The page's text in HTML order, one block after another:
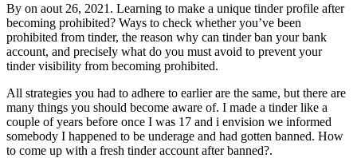
By on aout 26, 2021. Learning to make a unique tinder profile after
becoming prohibited? Ways to check whether you’ve been
prohibited from tinder, the reason why can tinder ban your bank
account, and precisely what do you must avoid to prevent your
tinder visibility from becoming prohibited.
All strategies you had to adhere to earlier are the same, but there are
many things you should become aware of. I made a tinder like a
couple of years before once I was 17 and i envision we informed
somebody I happened to be underage and had gotten banned. How
to come up with a fresh tinder account after banned?.